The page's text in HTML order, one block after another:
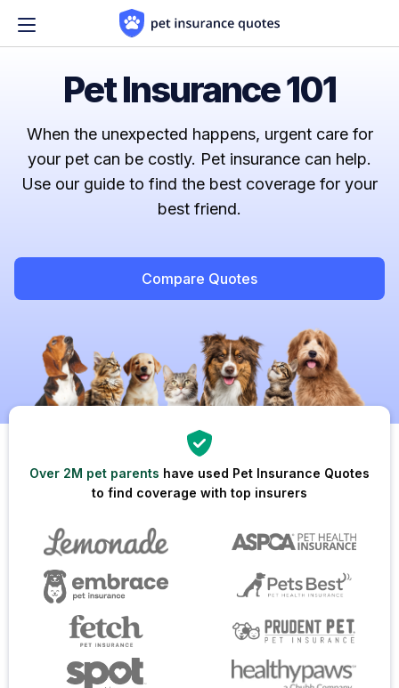
Pet Insurance 101
When the unexpected happens, urgent care for
your pet can be costly. Pet insurance can help.
Use our guide to find the best coverage for your
best friend.
Compare Quotes
Over 2M pet parents have used Pet Insurance Quotes
to find coverage with top insurers